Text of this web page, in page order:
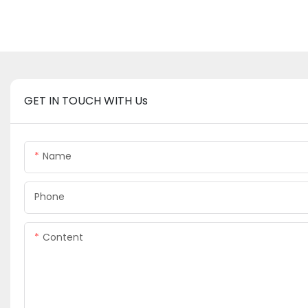
GET IN TOUCH WITH Us
Name
Phone
Content